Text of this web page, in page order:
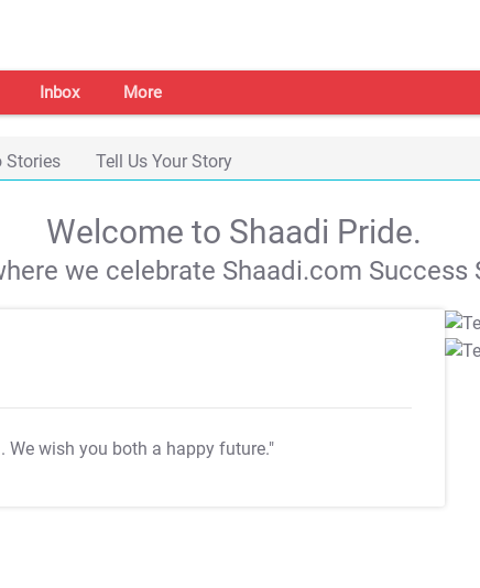
Inbox More
Stories Tell Us Your Story
Welcome to Shaadi Pride.
we celebrate Shaadi.com Success
. We wish you both a happy future."